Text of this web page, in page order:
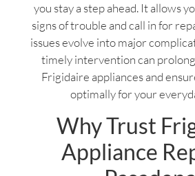
you stay a step ahead. It allows
signs of trouble and call in for
issues evolve into major
timely intervention can
Frigidaire appliances and
optimally for your
Why Trust
Appliance